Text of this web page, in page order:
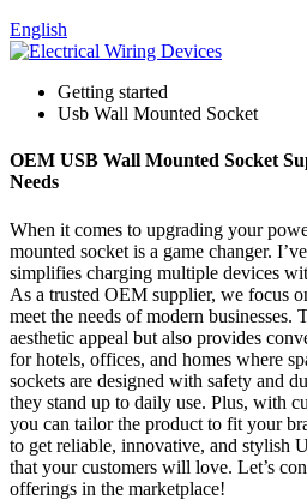
English
Getting started
Usb Wall Mounted Socket
OEM USB Wall Mounted Socket
Needs
When it comes to upgrading your
mounted socket is a game changer.
simplifies charging multiple devices
As a trusted OEM supplier, we focus
meet the needs of modern businesses.
aesthetic appeal but also provides
for hotels, offices, and homes where
sockets are designed with safety and
they stand up to daily use. Plus, with
you can tailor the product to fit your
to get reliable, innovative, and stylish
that your customers will love. Let’s
offerings in the marketplace!